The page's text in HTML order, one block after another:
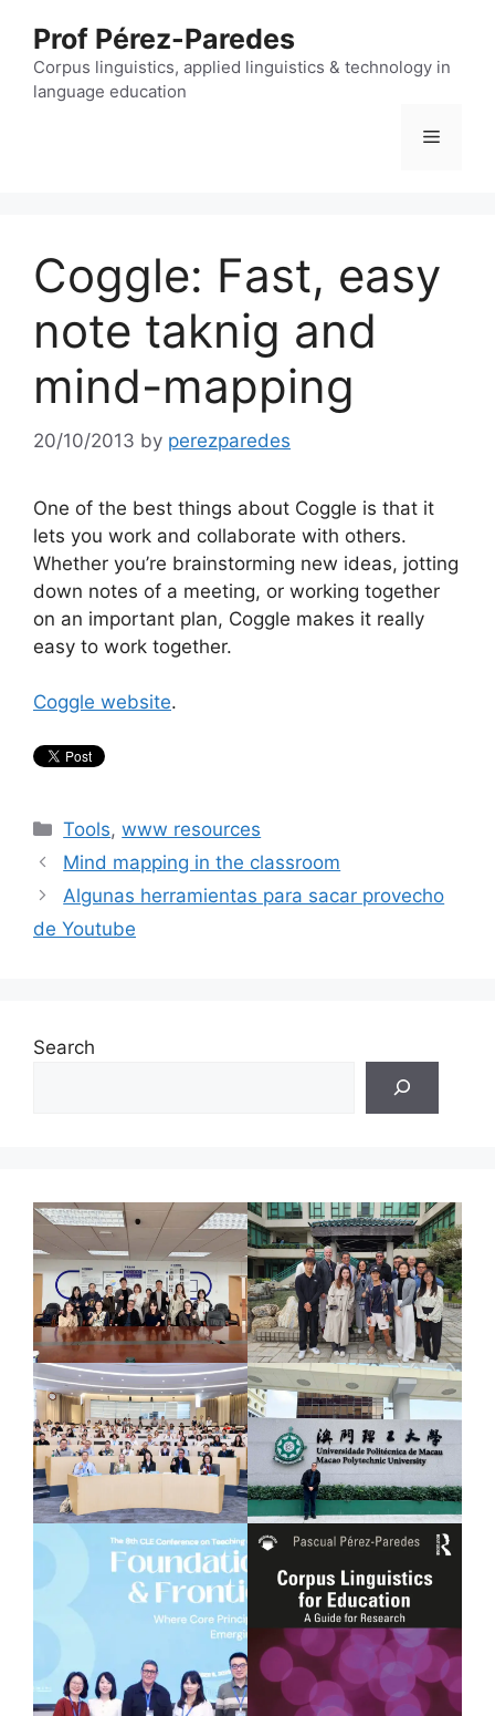
content
Prof Pérez-Paredes
Corpus linguistics, applied linguistics & technology in
language education
Menu
Coggle: Fast, easy
note taknig and
mind-mapping
20/10/2013 by perezparedes
One of the best things about Coggle is that it
lets you work and collaborate with others.
Whether you’re brainstorming new ideas, jotting
down notes of a meeting, or working together
on an important plan, Coggle makes it really
easy to work together.
Coggle website.
Categories
Tools,www resources
Mind mapping in the classroom
Algunas herramientas para sacar provecho
de Youtube
Search